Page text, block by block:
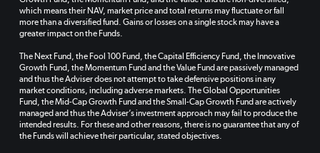
which means their NAV, market price and total returns may fluctuate or fall
more than a diversified fund. Gains or losses on a single stock may have a
greater impact on the Funds.
The Next Fund, the Fool 100 Fund, the Capital Efficiency Fund, the Innovative
Growth Fund, the Momentum Fund and the Value Fund are passively managed
and thus the Adviser does not attempt to take defensive positions in any
market conditions, including adverse markets. The Global Opportunities
Fund, the Mid-Cap Growth Fund and the Small-Cap Growth Fund are actively
managed and thus the Adviser’s investment approach may fail to produce the
intended results. For these and other reasons, there is no guarantee that any of
the Funds will achieve their particular, stated objectives.